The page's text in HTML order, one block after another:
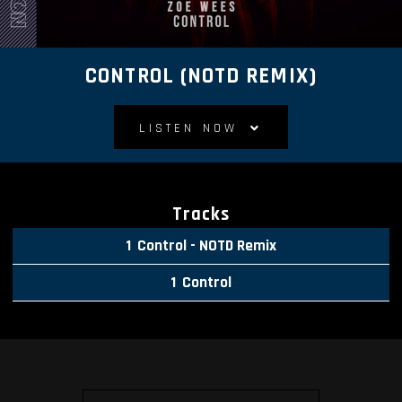
CONTROL (NOTD REMIX)
LISTEN NOW
Tracks
Control - NOTD Remix
Control